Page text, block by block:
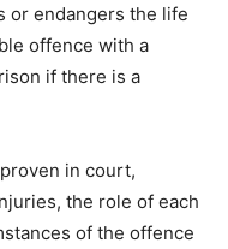
or endangers the life
offence with a
if there is a
in court,
the role of each
of the offence